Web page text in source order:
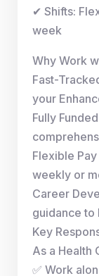
✔ Shifts:
week
Why Work
Fast-
your
Fully
Flexible
weekly or
Career
guidance to
Key
As a Health
✅ Work